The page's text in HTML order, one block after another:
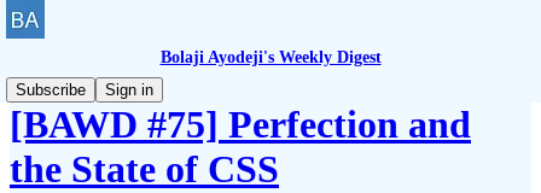
Bolaji Ayodeji's Weekly Digest
Subscribe
Sign in
[BAWD #75] Perfection and
the State of CSS